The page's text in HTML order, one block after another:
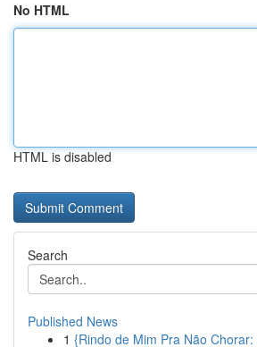
No HTML
HTML is disabled
Search
Published News
1 {Rindo de Mim Pra Não